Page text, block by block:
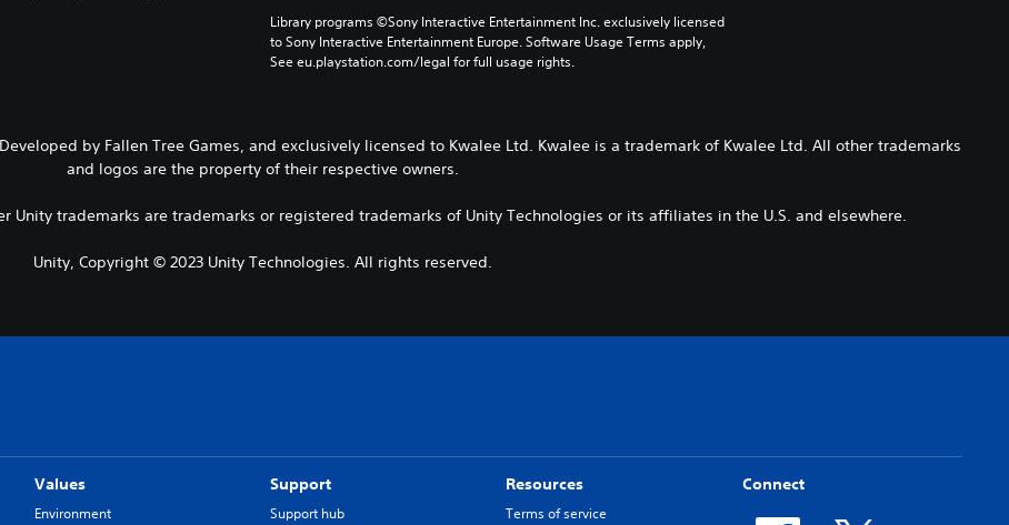
Library programs ©Sony Interactive Entertainment Inc. exclusively licensed
to Sony Interactive Entertainment Europe. Software Usage Terms apply,
See eu.playstation.com/legal for full usage rights.
by Fallen Tree Games, and exclusively licensed to Kwalee Ltd. Kwalee is a trademark of Kwalee Ltd. All other trademarks
and logos are the property of their respective owners.
Unity trademarks are trademarks or registered trademarks of Unity Technologies or its affiliates in the U.S. and elsewhere.
Unity, Copyright © 2023 Unity Technologies. All rights reserved.
Values
Environment
Support
Support hub
Resources
Terms of service
Connect